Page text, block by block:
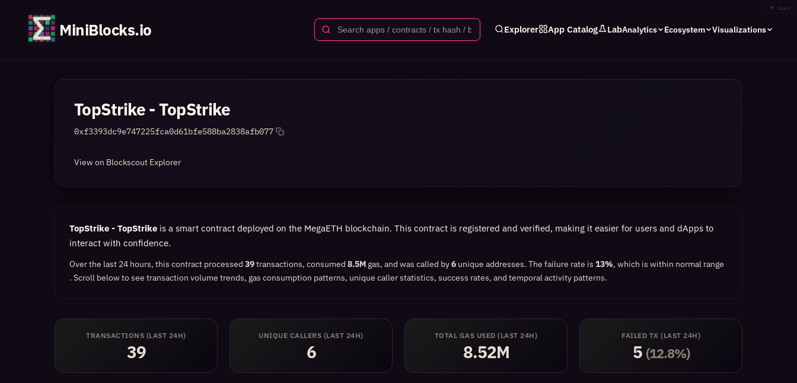
✦ stars
MiniBlocks.io Explorer App Catalog LabAnalytics Ecosystem Visualizations
TopStrike - TopStrike
0xf3393dc9e747225fca0d61bfe588ba2838afb077
View on Blockscout Explorer
TopStrike - TopStrike is a smart contract deployed on the MegaETH blockchain. This contract is registered and verified, making it easier for users and dApps to
interact with confidence.
Over the last 24 hours, this contract processed 39transactions, consumed 8.5M gas, and was called by6 unique addresses. The failure rate is 13%, which is within normal range
. Scroll below to see transaction volume trends, gas consumption patterns, unique caller statistics, success rates, and temporal activity patterns.
TRANSACTIONS (LAST 24H)
39
UNIQUE CALLERS (LAST 24H)
6
TOTAL GAS USED (LAST 24H)
8.52M
FAILED TX (LAST 24H)
5 (12.8%)